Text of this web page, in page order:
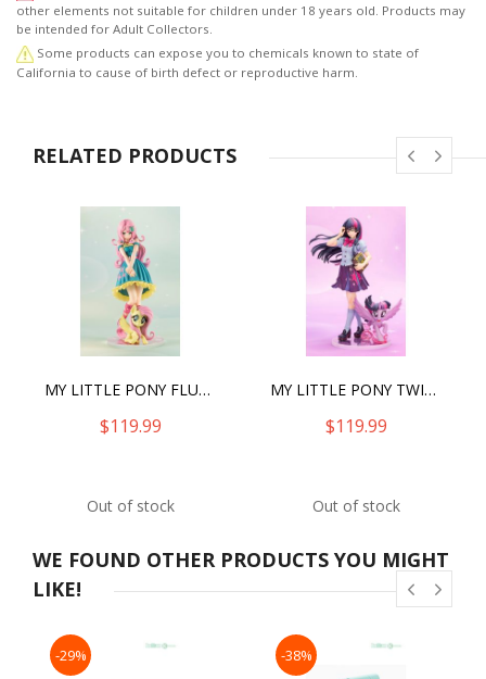
Princess Luna’s older sister, Princess Celestia, will also be
available soon. Be sure to display both the princesses of the
“sun” and “moon” together to expand the world of MY LITTLE
PONY.
other elements not suitable for children under 18 years old. Products may
be intended for Adult Collectors.
Some products can expose you to chemicals known to state of
California to cause of birth defect or reproductive harm.
RELATED PRODUCTS
MY LITTLE PONY FLUTTERSHY BISHOUJO STATUE (2025)
$119.99
Out of stock
MY LITTLE PONY TWILIGHT SPARKLE BISHOUJO
$119.99
Out of stock
WE FOUND OTHER PRODUCTS YOU MIGHT
LIKE!
-29% -38%